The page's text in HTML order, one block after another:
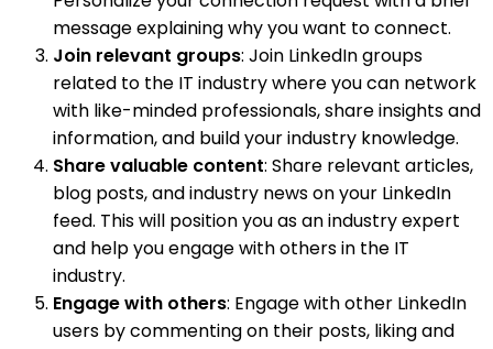
message explaining why you want to connect.
Join relevant groups: Join LinkedIn groups
related to the IT industry where you can network
with like-minded professionals, share insights and
information, and build your industry knowledge.
Share valuable content: Share relevant articles,
blog posts, and industry news on your LinkedIn
feed. This will position you as an industry expert
and help you engage with others in the IT
industry.
Engage with others: Engage with other LinkedIn
users by commenting on their posts, liking and